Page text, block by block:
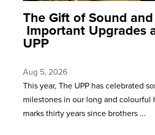
The Gift of Sound
Important Upgrades
UPP
Aug 5, 2026
This year, The UPP has celebrated
milestones in our long and colourful
marks thirty years since brothers ...